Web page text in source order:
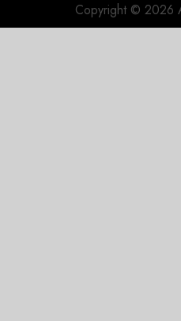
Copyright © 2026